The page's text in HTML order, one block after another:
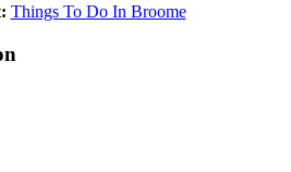
Things To Do In Broome